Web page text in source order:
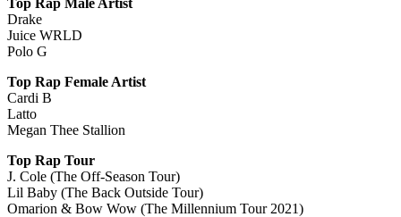
Drake
Juice WRLD
Polo G
Top Rap Female Artist
Cardi B
Latto
Megan Thee Stallion
Top Rap Tour
J. Cole (The Off-Season Tour)
Lil Baby (The Back Outside Tour)
Omarion & Bow Wow (The Millennium Tour 2021)